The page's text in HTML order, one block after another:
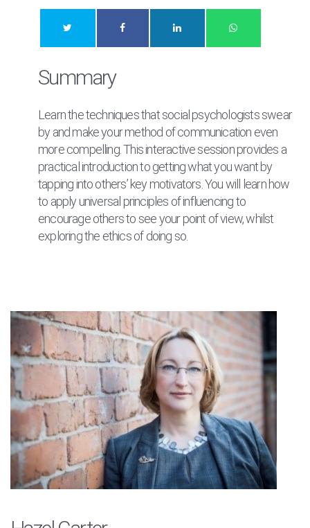
Summary
Learn the techniques that social psychologists swear
by and make your method of communication even
more compelling. This interactive session provides a
practical introduction to getting what you want by
tapping into others’ key motivators. You will learn how
to apply universal principles of influencing to
encourage others to see your point of view, whilst
exploring the ethics of doing so.